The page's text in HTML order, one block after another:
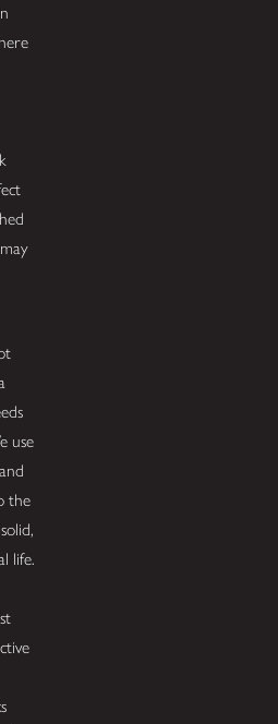
use
the
life.